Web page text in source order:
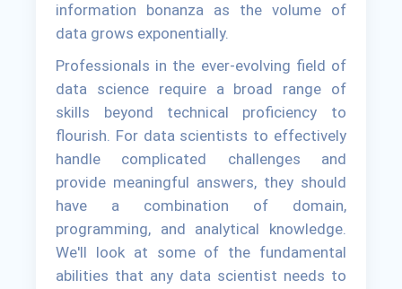
information bonanza as the volume of
data grows exponentially.
Professionals in the ever-evolving field of
data science require a broad range of
skills beyond technical proficiency to
flourish. For data scientists to effectively
handle complicated challenges and
provide meaningful answers, they should
have a combination of domain,
programming, and analytical knowledge.
We'll look at some of the fundamental
abilities that any data scientist needs to